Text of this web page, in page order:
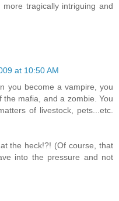
tragically intriguing and
at 10:50 AM
you become a vampire, you
mafia, and a zombie. You
of livestock, pets...etc.
the heck!?! (Of course, that
into the pressure and not